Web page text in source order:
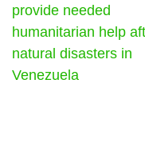
provide needed
humanitarian help
natural disasters in
Venezuela